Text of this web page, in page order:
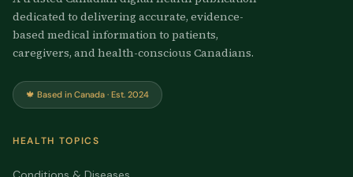
dedicated to delivering accurate, evidence-
based medical information to patients,
caregivers, and health-conscious Canadians.
🍁 Based in Canada · Est. 2024
HEALTH TOPICS